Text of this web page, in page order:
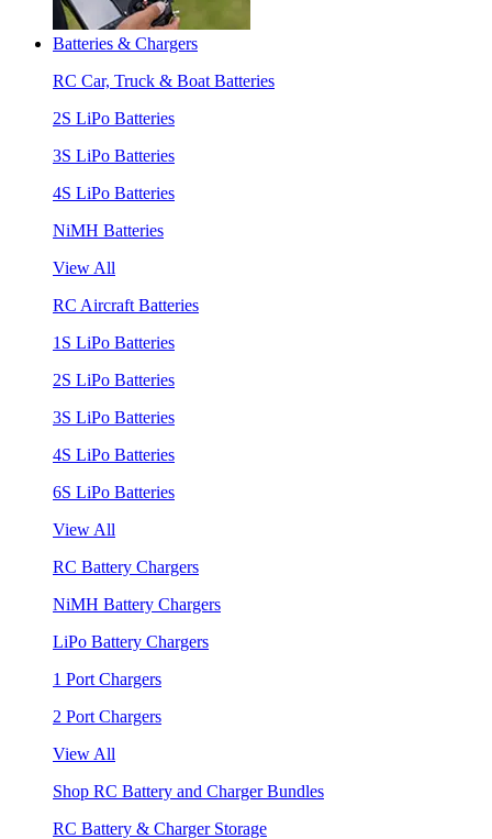
Batteries & Chargers
RC Car, Truck & Boat Batteries
2S LiPo Batteries
3S LiPo Batteries
4S LiPo Batteries
NiMH Batteries
View All
RC Aircraft Batteries
1S LiPo Batteries
2S LiPo Batteries
3S LiPo Batteries
4S LiPo Batteries
6S LiPo Batteries
View All
RC Battery Chargers
NiMH Battery Chargers
LiPo Battery Chargers
1 Port Chargers
2 Port Chargers
View All
Shop RC Battery and Charger Bundles
RC Battery & Charger Storage